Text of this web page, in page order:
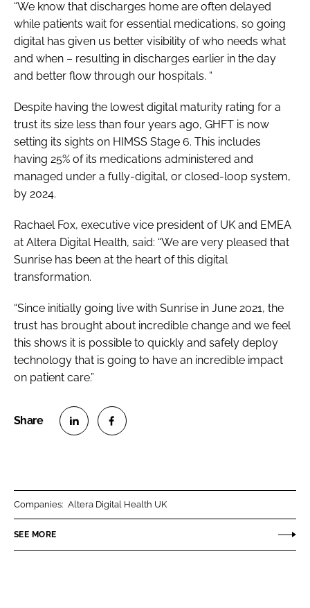
“We know that discharges home are often delayed
while patients wait for essential medications, so going
digital has given us better visibility of who needs what
and when – resulting in discharges earlier in the day
and better flow through our hospitals. “
Despite having the lowest digital maturity rating for a
trust its size less than four years ago, GHFT is now
setting its sights on HIMSS Stage 6. This includes
having 25% of its medications administered and
managed under a fully-digital, or closed-loop system,
by 2024.
Rachael Fox, executive vice president of UK and EMEA
at Altera Digital Health, said: “We are very pleased that
Sunrise has been at the heart of this digital
transformation.
“Since initially going live with Sunrise in June 2021, the
trust has brought about incredible change and we feel
this shows it is possible to quickly and safely deploy
technology that is going to have an incredible impact
on patient care.”
n
n
Companies: Altera Digital Health UK
SEE MORE